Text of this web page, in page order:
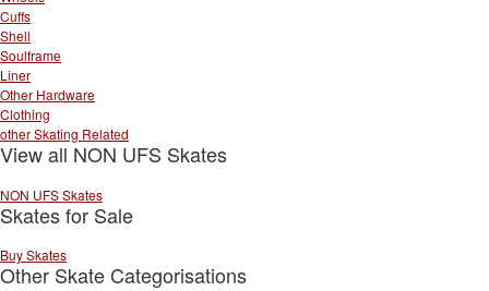
Cuffs
Shell
Soulframe
Liner
Other Hardware
Clothing
other Skating Related
View all NON UFS Skates
NON UFS Skates
Skates for Sale
Buy Skates
Other Skate Categorisations